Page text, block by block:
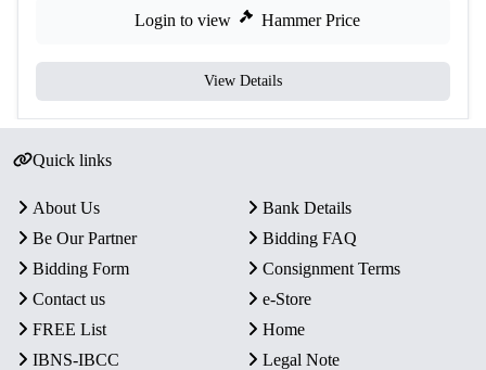
Login to view Hammer Price
View Details
Quick links
About Us
Bank Details
Be Our Partner
Bidding FAQ
Bidding Form
Consignment Terms
Contact us
e-Store
FREE List
Home
IBNS-IBCC
Legal Note